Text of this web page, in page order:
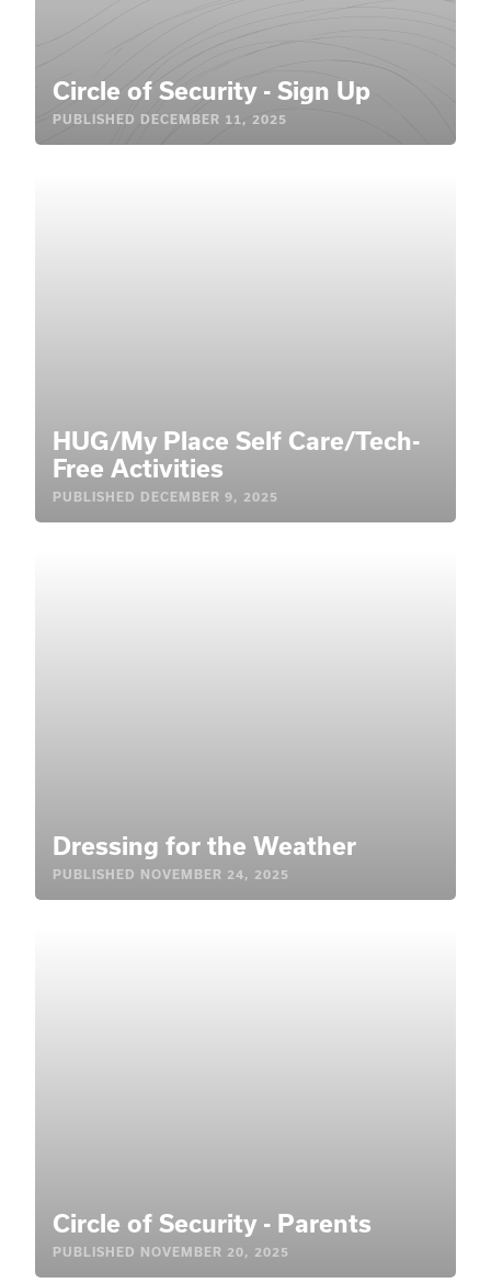
Circle of Security - Sign Up
PUBLISHED DECEMBER 11, 2025
HUG/My Place Self Care/Tech-
Free Activities
PUBLISHED DECEMBER 9, 2025
Dressing for the Weather
PUBLISHED NOVEMBER 24, 2025
Circle of Security - Parents
PUBLISHED NOVEMBER 20, 2025